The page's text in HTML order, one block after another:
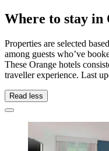
Where to stay in
Properties are selected
among guests who’ve
These Orange hotels
traveller experience. Last
Read less